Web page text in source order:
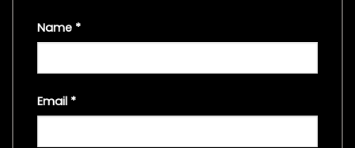
Name *
Email *